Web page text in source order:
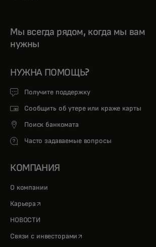
Мы всегда рядом, когда мы вам
нужны
НУЖНА ПОМОЩЬ?
Получите поддержку
Сообщить об утере или краже карты
Поиск банкомата
Часто задаваемые вопросы
КОМПАНИЯ
О компании
Карьера opens in a new tab
НОВОСТИ
Связи с инвесторами opens in a new tab